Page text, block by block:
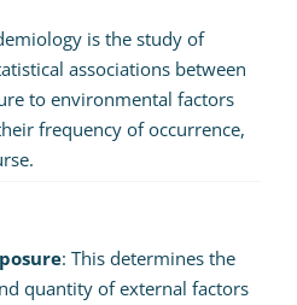
is the study of
associations between
to environmental factors
frequency of occurrence,
: This determines the
quantity of external factors